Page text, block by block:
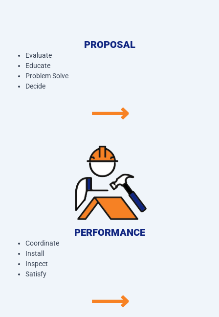
PROPOSAL
Evaluate
Educate
Problem Solve
Decide
⟶
PERFORMANCE
Coordinate
Install
Inspect
Satisfy
⟶